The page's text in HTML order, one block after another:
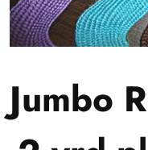
Jumbo